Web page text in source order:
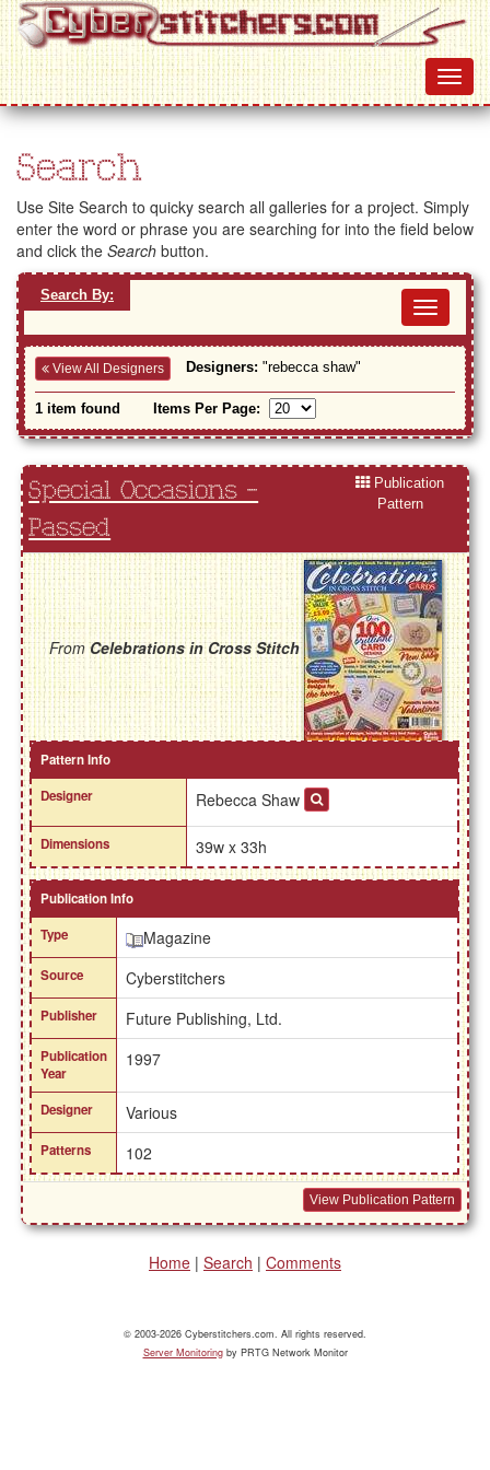
Search
Use Site Search to quicky search all galleries for a project. Simply
enter the word or phrase you are searching for into the field below
and click the Search button.
Search By:
View All Designers Designers: "rebecca shaw"
1 item found Items Per Page:
Special Occasions -
Passed
Publication
Pattern
FromCelebrations in Cross Stitch
Pattern Info
Designer
Rebecca Shaw
Dimensions 39w x 33h
Publication Info
Type
Magazine
Source Cyberstitchers
Publisher Future Publishing, Ltd.
Publication
Year
1997
Designer Various
Patterns 102
View Publication Pattern
Home | Search | Comments
© 2003-2026 Cyberstitchers.com. All rights reserved.
Server Monitoringby PRTG Network Monitor